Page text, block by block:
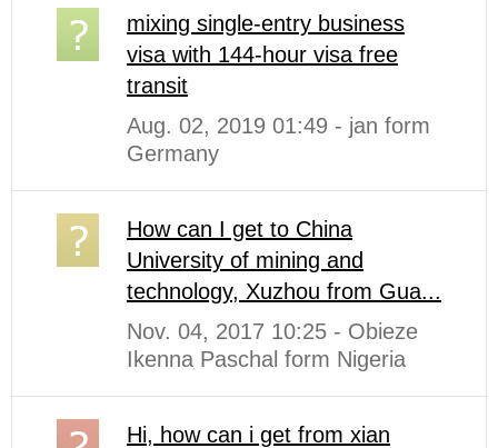
mixing single-entry business
visa with 144-hour visa free
transit
Aug. 02, 2019 01:49 - jan form
Germany
How can I get to China
University of mining and
technology, Xuzhou from Gua...
Nov. 04, 2017 10:25 - Obieze
Ikenna Paschal form Nigeria
Hi, how can i get from xian